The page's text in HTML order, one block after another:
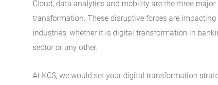
Cloud, data analytics and mobility are the three
transformation. These disruptive forces are
industries, whether it is digital transformation in
sector or any other.
At KCS, we would set your digital transformation